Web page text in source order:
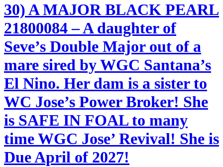
30) A MAJOR BLACK PEARL
21800084 – A daughter of
Seve’s Double Major out of a
mare sired by WGC Santana’s
El Nino. Her dam is a sister to
WC Jose’s Power Broker! She
is SAFE IN FOAL to many
time WGC Jose’ Revival! She is
Due April of 2027!